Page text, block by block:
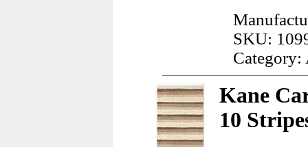
SKU:
Category:
Kane
10